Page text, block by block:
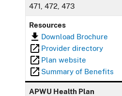
471, 472, 473
Resources
Download Brochure
Provider directory
Plan website
Summary of Benefits
APWU Health Plan